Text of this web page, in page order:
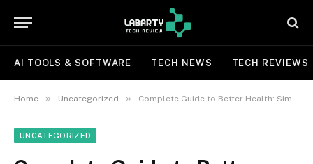
AI TOOLS & SOFTWARE TECH NEWS TECH REVIEWS
Home » Uncategorized » Complete Guide to Better Health: Simple Diet, Fitness, Mental Wellness & Daily Habits That Actually Work
UNCATEGORIZED